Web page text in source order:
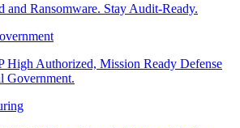
and Ransomware. Stay Audit-Ready.
High Authorized, Mission Ready Defense
Government.